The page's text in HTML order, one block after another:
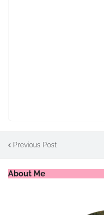
Previous Post
About Me